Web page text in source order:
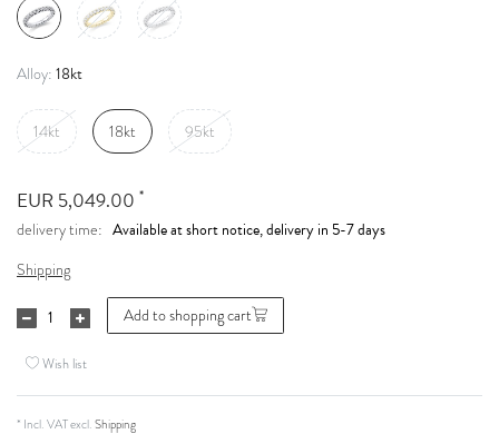
Alloy: 18kt
14kt 18kt 95kt
EUR 5,049.00 *
delivery time: Available at short notice, delivery in 5-7 days
Shipping
Add to shopping cart
Wish list
* Incl. VAT excl.Shipping